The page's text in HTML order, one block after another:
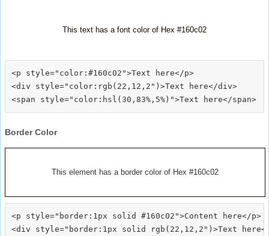
This text has a font color of Hex #160c02
<p style="color:#160c02">Text here</p>
<div style="color:rgb(22,12,2")>Text here</div>
Border Color
This element has a border color of Hex #160c02
<p style="border:1px solid #160c02">Content here</p>
<div style="border:1px solid rgb(22,12,2")>Text